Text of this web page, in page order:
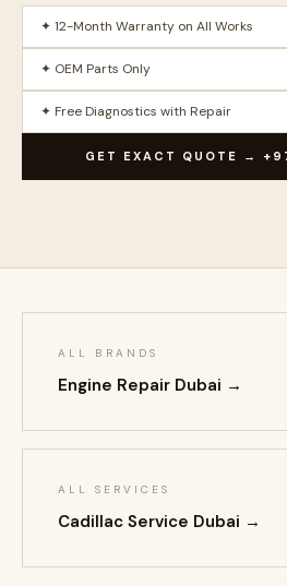
✦ 12-Month Warranty on All Works
✦ OEM Parts Only
✦ Free Diagnostics with Repair
GET EXACT QUOTE →
ALL BRANDS
Engine Repair Dubai →
ALL SERVICES
Cadillac Service Dubai →